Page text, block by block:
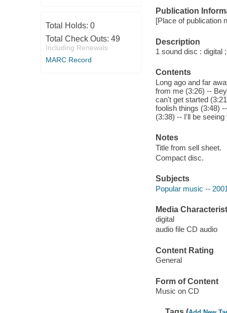
Total Holds: 0
Total Check Outs: 49
Including Renewals
MARC Record
Publication
[Place of publication
Description
1 sound disc : digital
Contents
Long ago and far
from me (3:26) --
can't get started
foolish things (3:48)
(3:38) -- I'll be seeing
Notes
Title from sell sheet.
Compact disc.
Subjects
Popular music --
Media
digital
audio file CD audio
Content Rating
General
Form of Content
Music on CD